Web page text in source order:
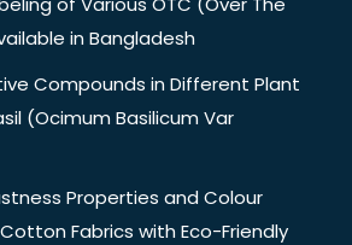
in Bangladesh
Compounds in Different Plant
(Ocimum Basilicum Var
Properties and Colour
Fabrics with Eco-Friendly